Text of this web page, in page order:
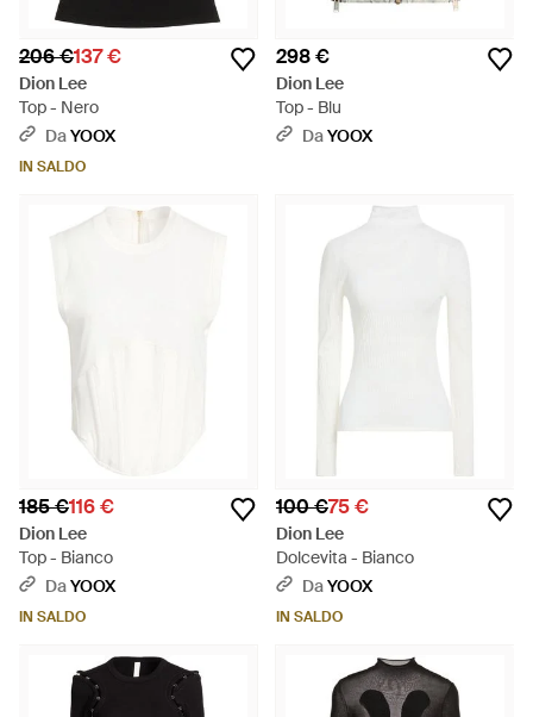
206 €137 €
Dion Lee
Top - Nero
DaYOOX
IN SALDO
298 €
Dion Lee
Top - Blu
DaYOOX
185 €116 €
Dion Lee
Top - Bianco
DaYOOX
IN SALDO
100 €75 €
Dion Lee
Dolcevita - Bianco
DaYOOX
IN SALDO